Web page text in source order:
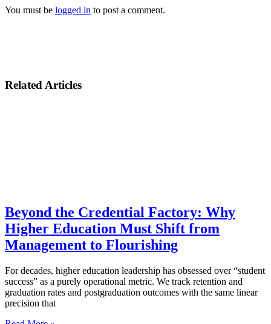
You must be logged in to post a comment.
Related Articles
Beyond the Credential Factory: Why
Higher Education Must Shift from
Management to Flourishing
For decades, higher education leadership has obsessed over “student
success” as a purely operational metric. We track retention and
graduation rates and postgraduation outcomes with the same linear
precision that